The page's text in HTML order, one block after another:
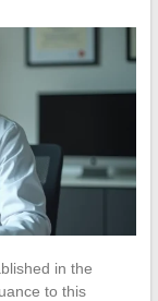
in the
to this